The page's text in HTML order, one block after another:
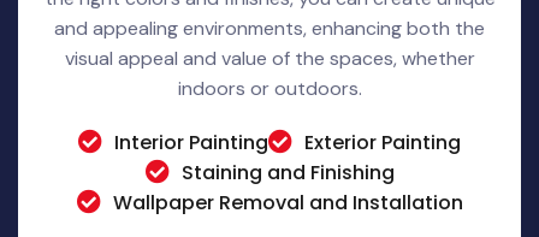
and appealing environments, enhancing both the
visual appeal and value of the spaces, whether
indoors or outdoors.
Interior Painting
Exterior Painting
Staining and Finishing
Wallpaper Removal and Installation